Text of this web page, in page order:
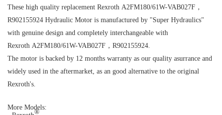
These high quality replacement Rexroth A2FM180/61W-VAB027F，
R902155924 Hydraulic Motor is manufactured by "Super Hydraulics"
with genuine design and completely interchangeable with
Rexroth A2FM180/61W-VAB027F，R902155924.
The motor is backed by 12 months warranty as our quality asurrance and
widely used in the aftermarket, as an good alternative to the original
Rexroth's.
More Models:
®